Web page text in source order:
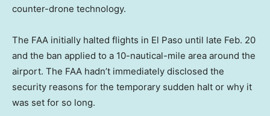
counter-drone technology.
The FAA initially halted flights in El Paso until late Feb. 20
and the ban applied to a 10-nautical-mile area around the
airport. The FAA hadn’t immediately disclosed the
security reasons for the temporary sudden halt or why it
was set for so long.